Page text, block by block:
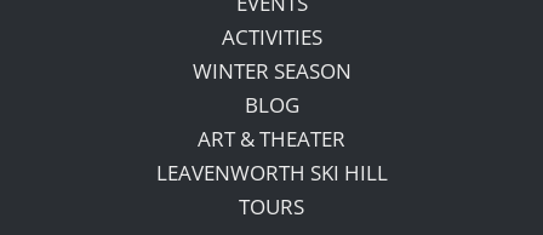
ACTIVITIES
WINTER SEASON
BLOG
ART & THEATER
LEAVENWORTH SKI HILL
TOURS